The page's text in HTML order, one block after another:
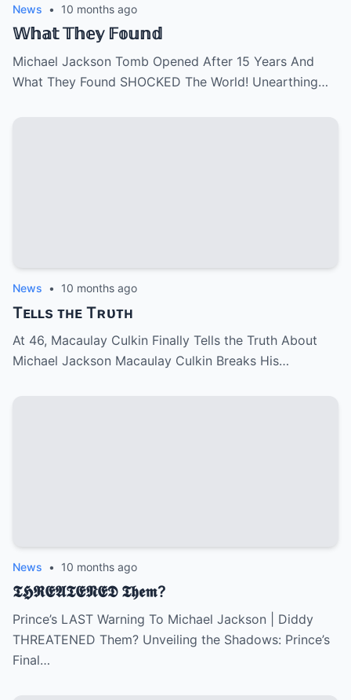
News • 10 months ago
𝕎𝕙𝕒𝕥 𝕋𝕙𝕖𝕪 𝔽𝕠𝕦𝕟𝕕
Michael Jackson Tomb Opened After 15 Years And
What They Found SHOCKED The World! Unearthing…
News • 10 months ago
Tᴇʟʟs ᴛʜᴇ Tʀᴜᴛʜ
At 46, Macaulay Culkin Finally Tells the Truth About
Michael Jackson Macaulay Culkin Breaks His…
News • 10 months ago
𝕿𝕳𝕽𝕰𝕬𝕿𝕰𝕹𝕰𝕯 𝕿𝖍𝖊𝖒?
Prince’s LAST Warning To Michael Jackson | Diddy
THREATENED Them? Unveiling the Shadows: Prince’s
Final…